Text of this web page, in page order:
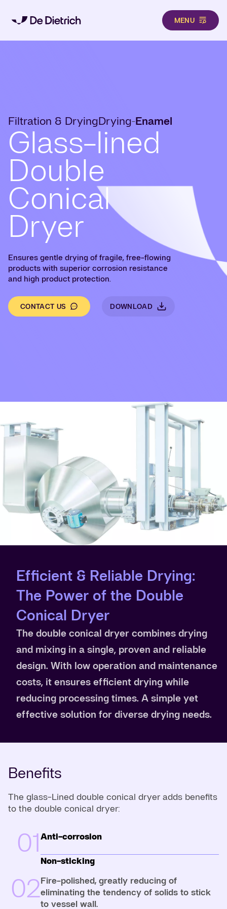
MENU
Filtration & DryingDrying-Enamel
Glass-lined
Double
Conical
Dryer
Ensures gentle drying of fragile, free-flowing
products with superior corrosion resistance
and high product protection.
CONTACT US DOWNLOAD
Efficient & Reliable Drying:
The Power of the Double
Conical Dryer
The double conical dryer combines drying
and mixing in a single, proven and reliable
design. With low operation and maintenance
costs, it ensures efficient drying while
reducing processing times. A simple yet
effective solution for diverse drying needs.
Benefits
The glass-Lined double conical dryer adds benefits
to the double conical dryer:
01Anti-corrosion
02
Non-sticking
Fire-polished, greatly reducing of
eliminating the tendency of solids to stick
to vessel wall.